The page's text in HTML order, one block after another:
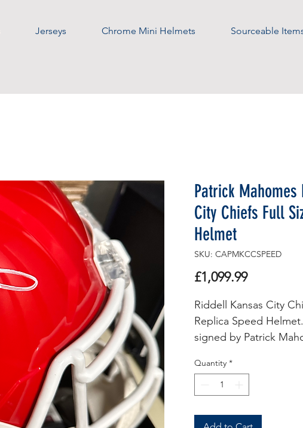
Jerseys Chrome Mini Helmets Sourceable
Patrick Mahomes
City Chiefs Full
Helmet
SKU: CAPMKCCSPEED
£1,099.99Price
Riddell Kansas City
Replica Speed
signed by Patrick
The helmet includes an
Beckett Authentication
matching COA for
Quantity *